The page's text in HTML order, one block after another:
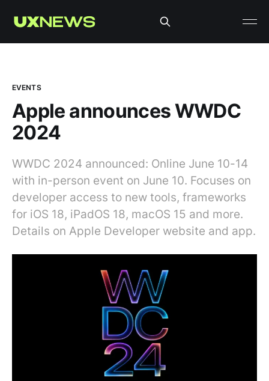
EVENTS
Apple announces WWDC
2024
WWDC 2024 announced: Online June 10-14
with in-person event on June 10. Focuses on
developer access to new tools, frameworks
for iOS 18, iPadOS 18, macOS 15 and more.
Details on Apple Developer website and app.